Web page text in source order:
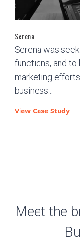
Serena
Serena was
functions, and
marketing
business...
View Case Study
Meet the